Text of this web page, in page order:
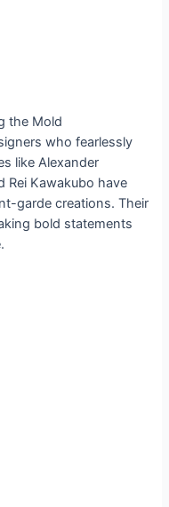
the Mold
who fearlessly
like Alexander
Rei Kawakubo have
garde creations. Their
bold statements